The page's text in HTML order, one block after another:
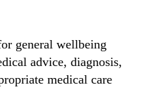
general wellbeing
advice, diagnosis,
medical care